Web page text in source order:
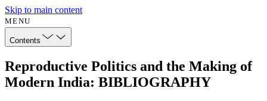
Skip to main content
MENU
Contents
Reproductive Politics and the Making of
Modern India: BIBLIOGRAPHY